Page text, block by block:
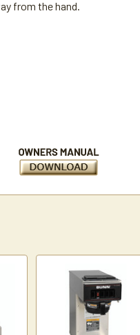
from the hand.